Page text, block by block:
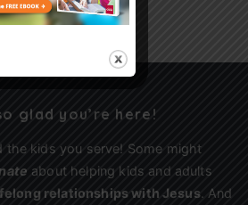
glad you’re here!
the kids you serve! Some might
about helping kids and adults
relationships with Jesus . And